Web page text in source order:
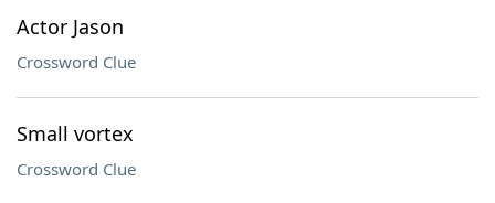
Actor Jason
Crossword Clue
Small vortex
Crossword Clue